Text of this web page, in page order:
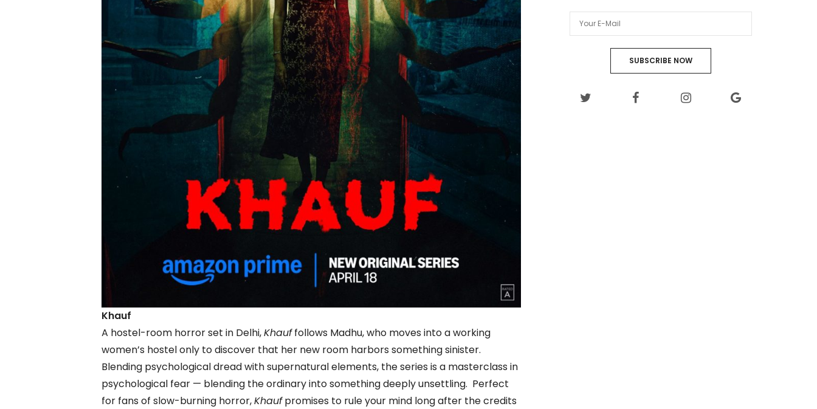
Khauf
A hostel-room horror set in Delhi,Khauffollows Madhu, who moves into a working
women’s hostel only to discover that her new room harbors something sinister.
Blending psychological dread with supernatural elements, the series is a masterclass in
psychological fear — blending the ordinary into something deeply unsettling. Perfect
for fans of slow-burning horror,Khaufpromises to rule your mind long after the credits
SUBSCRIBE NOW